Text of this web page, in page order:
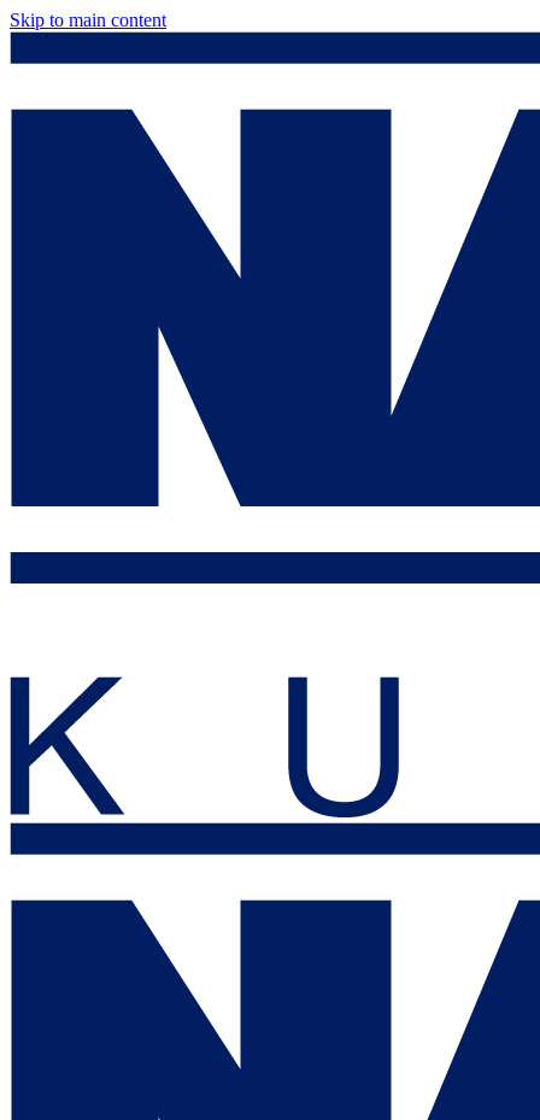
Skip to main content